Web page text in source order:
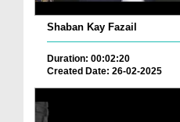
Shaban Kay Fazail
Duration: 00:02:20
Created Date: 26-02-2025